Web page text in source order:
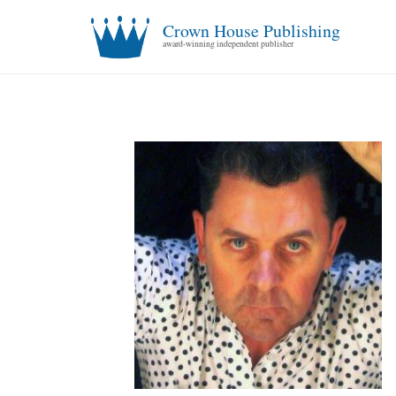
Crown House Publishing
award-winning independent publisher